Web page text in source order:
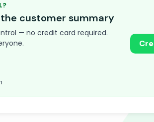
customer summary
— no credit card required.